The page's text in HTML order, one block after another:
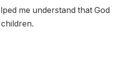
me understand that God